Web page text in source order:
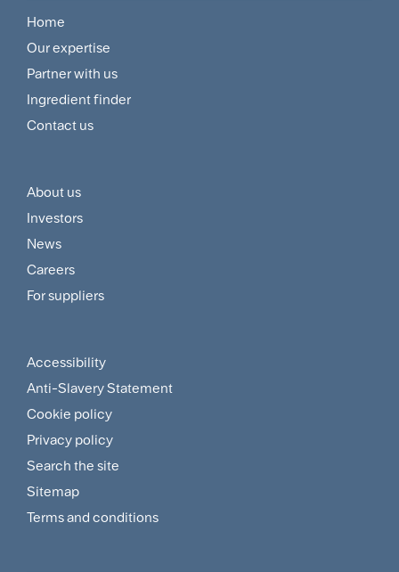
Footer
Navigation
Menu
Home
Our expertise
Partner with us
Ingredient finder
Contact us
Footer
Customer
and
Supplier
About us
Investors
News
Careers
For suppliers
Footer
Sitemap
and
Policies
Menu
Accessibility
Anti-Slavery Statement
Cookie policy
Privacy policy
Search the site
Sitemap
Terms and conditions